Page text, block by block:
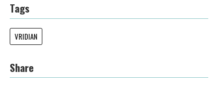
Tags
VRIDIAN
Share